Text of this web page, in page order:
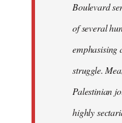
Boulevard
of several
emphasising
struggle.
Palestinian
highly